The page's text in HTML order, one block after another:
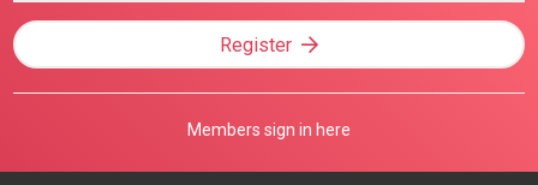
Register
Members sign in here